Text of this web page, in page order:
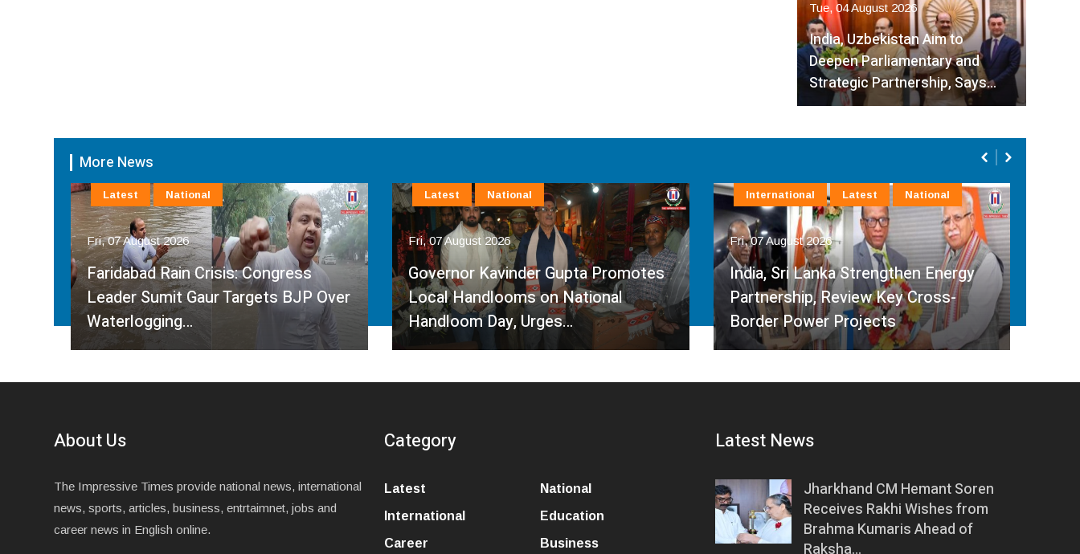
Tue, 04 August 2026
India, Uzbekistan Aim to
Deepen Parliamentary and
Strategic Partnership, Says…
More News
Fri, 07 August 2026
Faridabad Rain Crisis: Congress
Leader Sumit Gaur Targets BJP Over
Waterlogging…
Latest National
Fri, 07 August 2026
Governor Kavinder Gupta Promotes
Local Handlooms on National
Handloom Day, Urges…
Latest National
Fri, 07 August 2026
India, Sri Lanka Strengthen Energy
Partnership, Review Key Cross-
Border Power Projects
International Latest National
About Us
The Impressive Times provide national news, international
news, sports, articles, business, entrtaimnet, jobs and
career news in English online.
Category
Latest
National
International
Education
Career
Business
Latest News
Jharkhand CM Hemant Soren
Receives Rakhi Wishes from
Brahma Kumaris Ahead of
Raksha…